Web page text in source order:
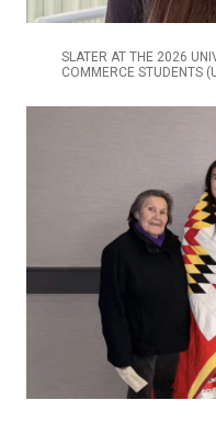
SLATER AT THE 2026
COMMERCE STUDENTS